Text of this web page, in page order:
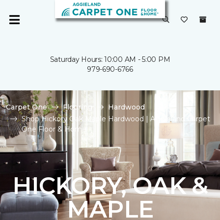
Saturday Hours: 10:00 AM - 5:00 PM
979-690-6766
Carpet One Flooring
Hardwood
Shop Hickory Oak Maple Hardwood | Aggieland Carpet
One Floor & Home
HICKORY, OAK &
MAPLE